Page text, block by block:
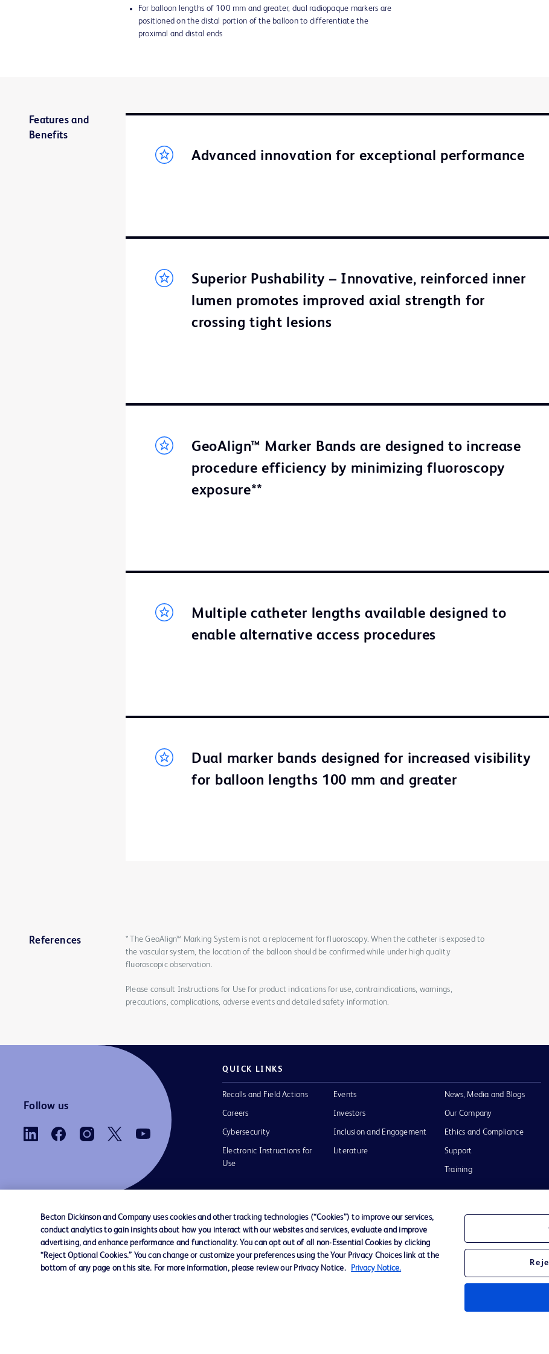
For balloon lengths of 100 mm and greater, dual radiopaque markers are
positioned on the distal portion of the balloon to differentiate the
proximal and distal ends
Features and
Benefits
Advanced innovation for exceptional performance
Superior Pushability – Innovative, reinforced inner
lumen promotes improved axial strength for
crossing tight lesions
GeoAlign™ Marker Bands are designed to increase
procedure efficiency by minimizing fluoroscopy
exposure**
Multiple catheter lengths available designed to
enable alternative access procedures
Dual marker bands designed for increased visibility
for balloon lengths 100 mm and greater
References
* The GeoAlign™ Marking System is not a replacement for fluoroscopy. When the catheter is exposed to
the vascular system, the location of the balloon should be confirmed while under high quality
fluoroscopic observation.
Please consult Instructions for Use for product indications for use, contraindications, warnings,
precautions, complications, adverse events and detailed safety information.
Follow us
QUICK LINKS
Recalls and Field Actions
Careers
Cybersecurity
Electronic Instructions for
Use
Events
Investors
Inclusion and Engagement
Literature
News, Media and Blogs
Our Company
Ethics and Compliance
Support
Training
Contact us Cookie Preferences Privacy Notice Terms of Use Website Accessibility Your Privacy Choices
Becton Dickinson and Company uses cookies and other tracking technologies (“Cookies”) to improve our services,
conduct analytics to gain insights about how you interact with our websites and services, evaluate and improve
advertising, and enhance performance and functionality. You can opt out of all non-Essential Cookies by clicking
“Reject Optional Cookies.” You can change or customize your preferences using the Your Privacy Choices link at the
bottom of any page on this site. For more information, please review our Privacy Notice.
Privacy Notice.